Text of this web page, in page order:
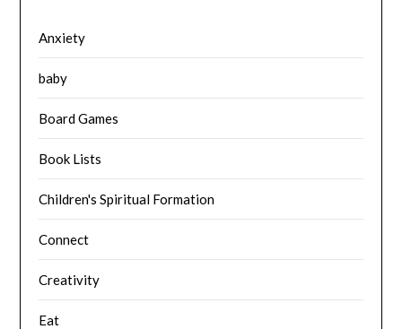
Anxiety
baby
Board Games
Book Lists
Children's Spiritual Formation
Connect
Creativity
Eat